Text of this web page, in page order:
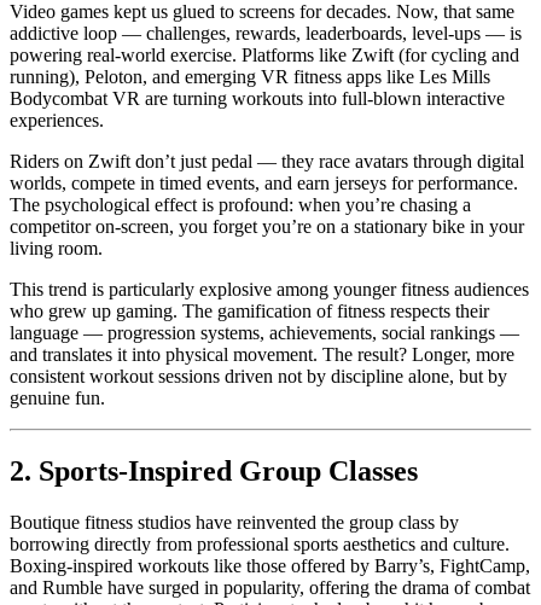
Video games kept us glued to screens for decades. Now, that same
addictive loop — challenges, rewards, leaderboards, level-ups — is
powering real-world exercise. Platforms like Zwift (for cycling and
running), Peloton, and emerging VR fitness apps like Les Mills
Bodycombat VR are turning workouts into full-blown interactive
experiences.
Riders on Zwift don’t just pedal — they race avatars through digital
worlds, compete in timed events, and earn jerseys for performance.
The psychological effect is profound: when you’re chasing a
competitor on-screen, you forget you’re on a stationary bike in your
living room.
This trend is particularly explosive among younger fitness audiences
who grew up gaming. The gamification of fitness respects their
language — progression systems, achievements, social rankings —
and translates it into physical movement. The result? Longer, more
consistent workout sessions driven not by discipline alone, but by
genuine fun.
2. Sports-Inspired Group Classes
Boutique fitness studios have reinvented the group class by
borrowing directly from professional sports aesthetics and culture.
Boxing-inspired workouts like those offered by Barry’s, FightCamp,
and Rumble have surged in popularity, offering the drama of combat